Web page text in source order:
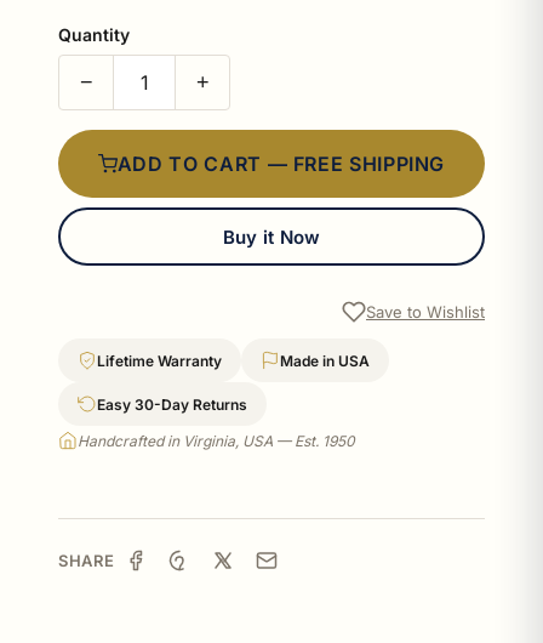
Quantity
− +
ADD TO CART — FREE SHIPPING
Buy it Now
Save to Wishlist
Lifetime Warranty Made in USA
Easy 30-Day Returns
Handcrafted in Virginia, USA — Est. 1950
SHARE